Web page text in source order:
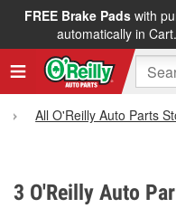
FREE Brake Padswith
automatically in
All O'Reilly Auto Parts
3 O'Reilly Auto